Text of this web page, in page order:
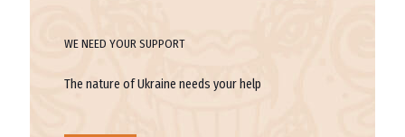
WE NEED YOUR SUPPORT
The nature of Ukraine needs your help